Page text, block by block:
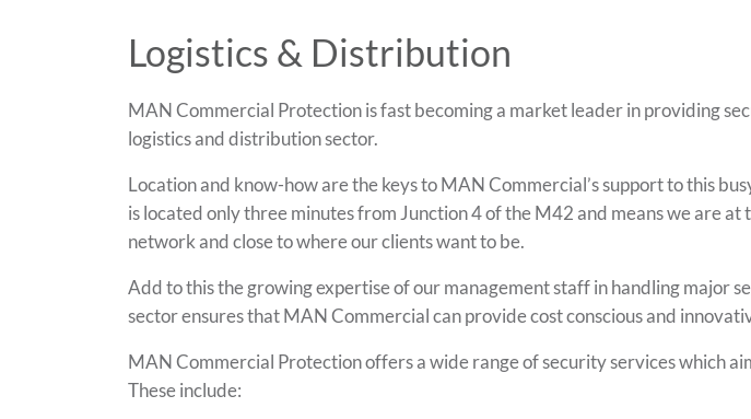
Logistics & Distribution
MAN Commercial Protection is fast becoming a market leader in providing
logistics and distribution sector.
Location and know-how are the keys to MAN Commercial’s support to this
is located only three minutes from Junction 4 of the M42 and means we are
network and close to where our clients want to be.
Add to this the growing expertise of our management staff in handling major
sector ensures that MAN Commercial can provide cost conscious and
MAN Commercial Protection offers a wide range of security services which
These include: